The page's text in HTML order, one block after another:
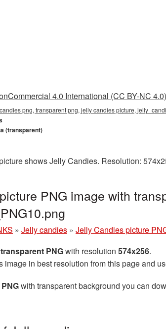
4.0 International (CC BY-NC 4.0)
png, transparent png, jelly candies picture,
(transparent)
shows Jelly Candies. Resolution:
PNG image with
» Jelly candies » Jelly Candies picture
transparent PNGwith resolution 574x256.
image in best resolution from this page and
with transparent background you can